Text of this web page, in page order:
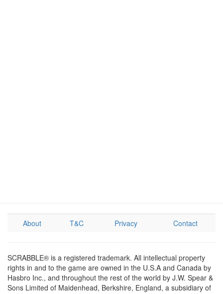
About T&C Privacy Contact
SCRABBLE® is a registered trademark. All intellectual property
rights in and to the game are owned in the U.S.A and Canada by
Hasbro Inc., and throughout the rest of the world by J.W. Spear &
Sons Limited of Maidenhead, Berkshire, England, a subsidiary of